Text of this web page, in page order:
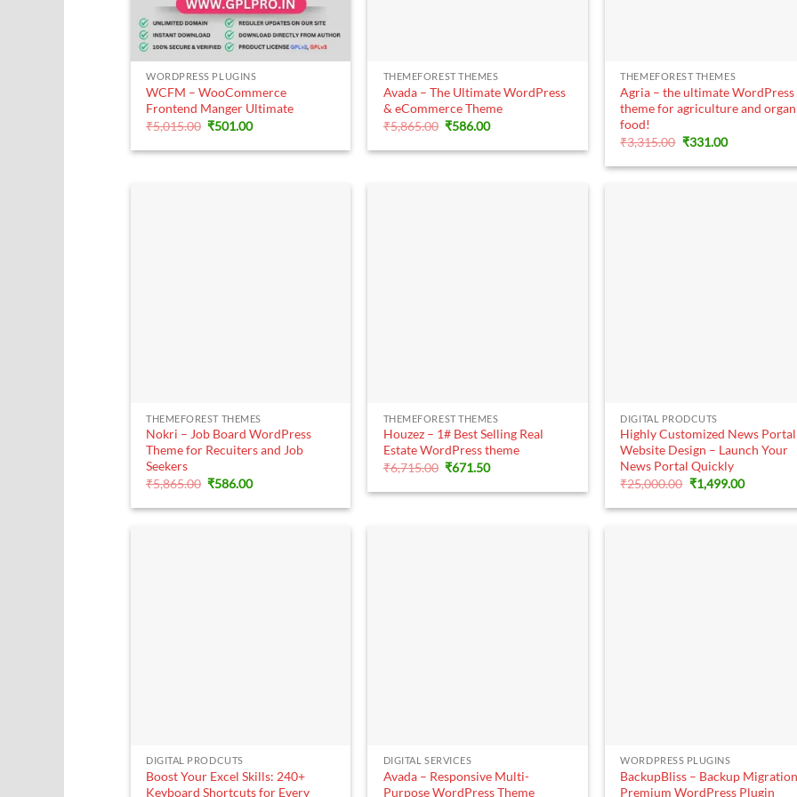
+
WORDPRESS PLUGINS
WCFM – WooCommerce
Frontend Manger Ultimate
₹5,015.00 Original
was:
₹501.00Current
is:
+
THEMEFOREST THEMES
Avada – The Ultimate WordPress
& eCommerce Theme
₹5,865.00 Original
was:
₹586.00Current
is:
+
THEMEFOREST THEMES
Agria – the ultimate WordPress
theme for agriculture and
food!
₹3,315.00 Original
was:
₹331.00Current
is:
+
THEMEFOREST THEMES
Nokri – Job Board WordPress
Theme for Recuiters and Job
Seekers
₹5,865.00 Original
was:
₹586.00Current
is:
+
THEMEFOREST THEMES
Houzez – 1# Best Selling Real
Estate WordPress theme
₹6,715.00 Original
was:
₹671.50Current
is:
DIGITAL PRODCUTS
Highly Customized News Portal
Website Design – Launch Your
News Portal Quickly
₹25,000.00 Original
price
was:
₹1,499.00Current
is:
+
DIGITAL PRODCUTS
Boost Your Excel Skills: 240+
Keyboard Shortcuts for Every
+
DIGITAL SERVICES
Avada – Responsive Multi-
Purpose WordPress Theme
+
WORDPRESS PLUGINS
BackupBliss – Backup
Premium WordPress Plugin